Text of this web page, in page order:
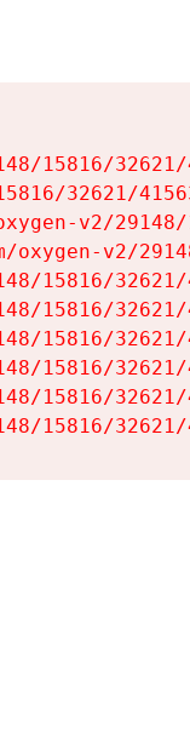
15816/
32621/
v2/
v2/
15816/
15816/
15816/
15816/
15816/
15816/